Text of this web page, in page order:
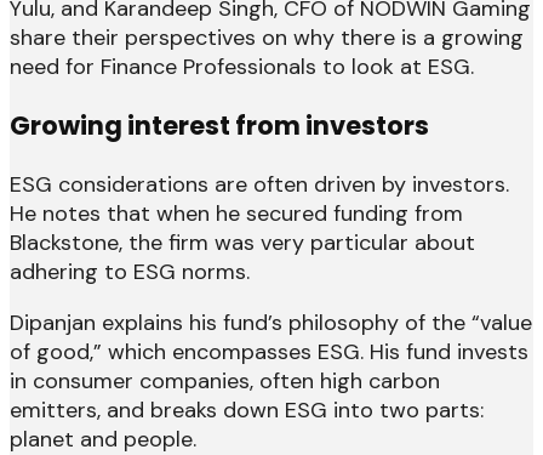
Yulu, and Karandeep Singh, CFO of NODWIN Gaming
share their perspectives on why there is a growing
need for Finance Professionals to look at ESG.
Growing interest from investors
ESG considerations are often driven by investors.
He notes that when he secured funding from
Blackstone, the firm was very particular about
adhering to ESG norms.
Dipanjan explains his fund’s philosophy of the “value
of good,” which encompasses ESG. His fund invests
in consumer companies, often high carbon
emitters, and breaks down ESG into two parts:
planet and people.